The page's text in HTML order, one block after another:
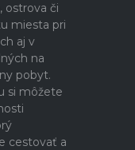
ostrova či
miesta pri
aj v
na
pobyt.
si môžete
cestovať a